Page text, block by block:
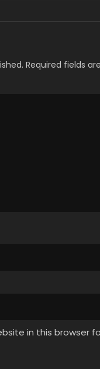
Required fields
in this browser